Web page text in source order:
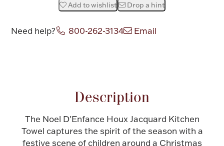
Figurines
Plush & Accessories
Add to wishlist Drop a hint
Need help? 800-262-3134 Email
Description
The Noel D'Enfance Houx Jacquard Kitchen
Towel captures the spirit of the season with a
festive scene of children around a Christmas